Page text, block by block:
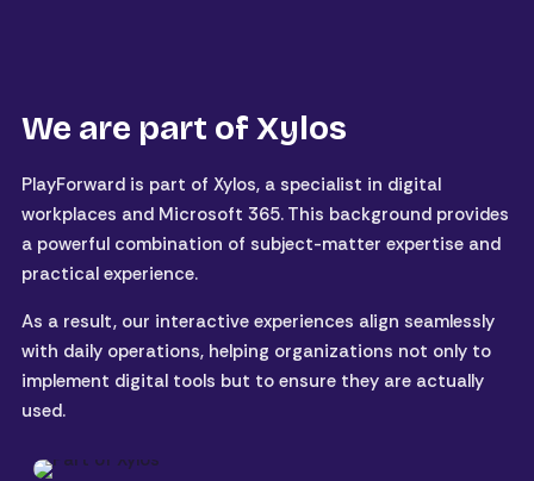
We are part of Xylos
PlayForward is part of Xylos, a specialist in digital
workplaces and Microsoft 365. This background provides
a powerful combination of subject-matter expertise and
practical experience.
As a result, our interactive experiences align seamlessly
with daily operations, helping organizations not only to
implement digital tools but to ensure they are actually
used.